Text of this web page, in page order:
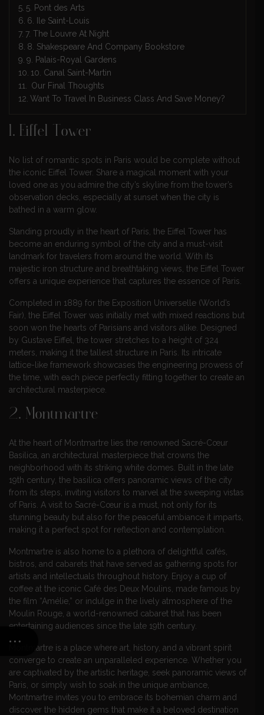
5. Pont des Arts
6. Ile Saint-Louis
7. The Louvre At Night
8. Shakespeare And Company Bookstore
9. Palais-Royal Gardens
10. Canal Saint-Martin
Our Final Thoughts
Want To Travel In Business Class And Save Money?
1. Eiffel Tower
No list of romantic spots in Paris would be complete without
the iconic Eiffel Tower. Share a magical moment with your
loved one as you admire the city’s skyline from the tower’s
observation decks, especially at sunset when the city is
bathed in a warm glow.
Standing proudly in the heart of Paris, the Eiffel Tower has
become an enduring symbol of the city and a must-visit
landmark for travelers from around the world. With its
majestic iron structure and breathtaking views, the Eiffel Tower
offers a unique experience that captures the essence of Paris.
Completed in 1889 for the Exposition Universelle (World’s
Fair), the Eiffel Tower was initially met with mixed reactions but
soon won the hearts of Parisians and visitors alike. Designed
by Gustave Eiffel, the tower stretches to a height of 324
meters, making it the tallest structure in Paris. Its intricate
lattice-like framework showcases the engineering prowess of
the time, with each piece perfectly fitting together to create an
architectural masterpiece.
2. Montmartre
At the heart of Montmartre lies the renowned Sacré-Cœur
Basilica, an architectural masterpiece that crowns the
neighborhood with its striking white domes. Built in the late
19th century, the basilica offers panoramic views of the city
from its steps, inviting visitors to marvel at the sweeping vistas
of Paris. A visit to Sacré-Cœur is a must, not only for its
stunning beauty but also for the peaceful ambiance it imparts,
making it a perfect spot for reflection and contemplation.
Montmartre is also home to a plethora of delightful cafés,
bistros, and cabarets that have served as gathering spots for
artists and intellectuals throughout history. Enjoy a cup of
coffee at the iconic Café des Deux Moulins, made famous by
the film “Amélie,” or indulge in the lively atmosphere of the
Moulin Rouge, a world-renowned cabaret that has been
entertaining audiences since the late 19th century.
Montmartre is a place where art, history, and a vibrant spirit
converge to create an unparalleled experience. Whether you
are captivated by the artistic heritage, seek panoramic views of
Paris, or simply wish to soak in the unique ambiance,
Montmartre invites you to embrace its bohemian charm and
discover the hidden gems that make it a beloved destination